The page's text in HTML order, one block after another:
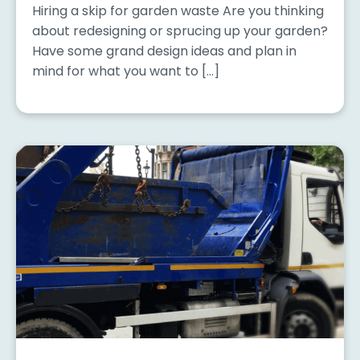
Hiring a skip for garden waste Are you thinking
about redesigning or sprucing up your garden?
Have some grand design ideas and plan in
mind for what you want to […]